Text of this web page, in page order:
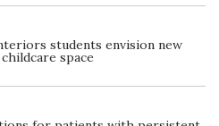
students envision new
space